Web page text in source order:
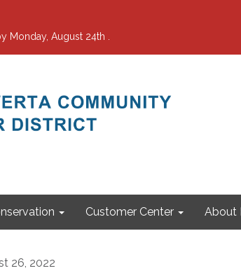
August 24th .
Customer Center About
26, 2022